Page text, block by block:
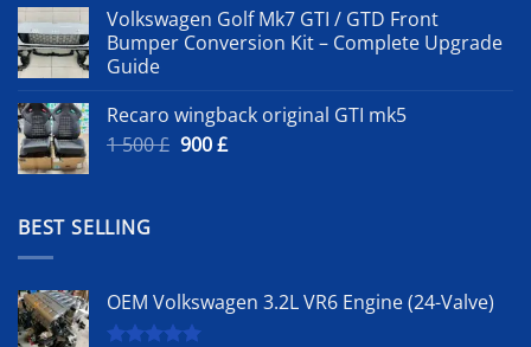
Volkswagen Golf Mk7 GTI / GTD Front
Bumper Conversion Kit – Complete Upgrade
Guide
Recaro wingback original GTI mk5
1 500£ Original
900£Current
BEST SELLING
OEM Volkswagen 3.2L VR6 Engine (24-Valve)